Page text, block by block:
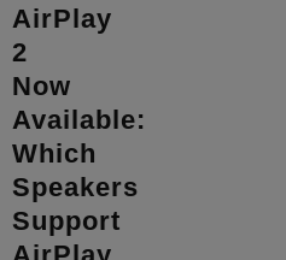
AirPlay
2
Now
Available:
Which
Speakers
Support